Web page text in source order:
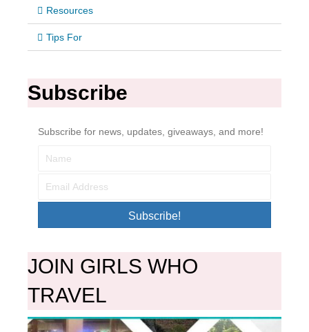
Resources
Tips For
Subscribe
Subscribe for news, updates, giveaways, and more!
Subscribe!
JOIN GIRLS WHO
TRAVEL